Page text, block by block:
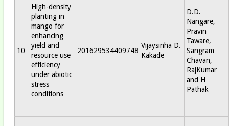
10
High-density
planting in
mango for
enhancing
yield and
resource use
efficiency
under abiotic
stress
conditions
201629534409748
Vijaysinha D.
Kakade
D.D.
Nangare,
Pravin
Taware,
Sangram
Chavan,
RajKumar
and H
Pathak